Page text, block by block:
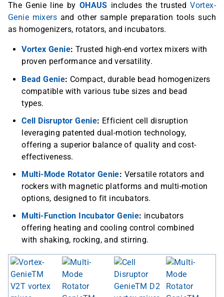
The Genie line by OHAUS includes the trustedVortex-
Genie mixersand other sample preparation tools such
as homogenizers, rotators, and incubators.
Vortex Genie: Trusted high-end vortex mixers with
proven performance and versatility.
Bead Genie: Compact, durable bead homogenizers
compatible with various tube sizes and bead
types.
Cell Disruptor Genie: Efficient cell disruption
leveraging patented dual-motion technology,
offering a superior balance of quality and cost-
effectiveness.
Multi-Mode Rotator Genie: Versatile rotators and
rockers with magnetic platforms and multi-motion
options, designed to fit incubators.
Multi-Function Incubator Genie: incubators
offering heating and cooling control combined
with shaking, rocking, and stirring.